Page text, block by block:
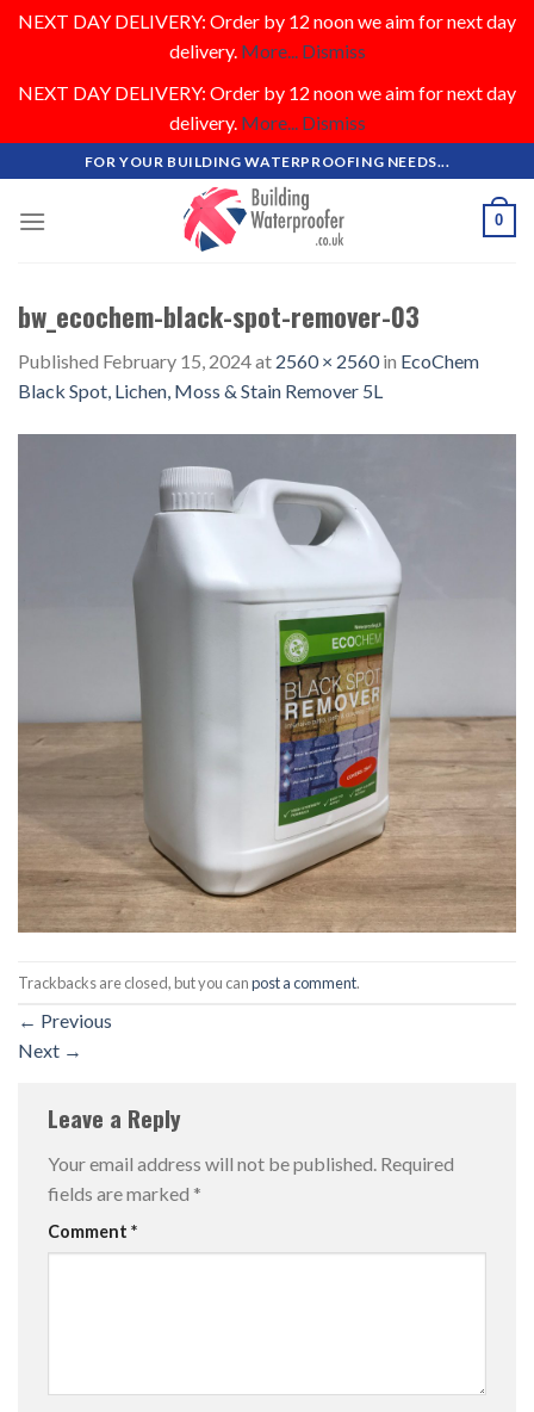
NEXT DAY DELIVERY: Order by 12 noon we aim for next day
delivery. More... Dismiss
NEXT DAY DELIVERY: Order by 12 noon we aim for next day
delivery. More... Dismiss
to
content
FOR YOUR BUILDING WATERPROOFING NEEDS...
0
bw_ecochem-black-spot-remover-03
Published February 15, 2024at 2560 × 2560in EcoChem
Black Spot, Lichen, Moss & Stain Remover 5L
Trackbacks are closed, but you canpost a comment.
← Previous
Next →
Leave a Reply
Your email address will not be published. Required
fields are marked *
Comment *